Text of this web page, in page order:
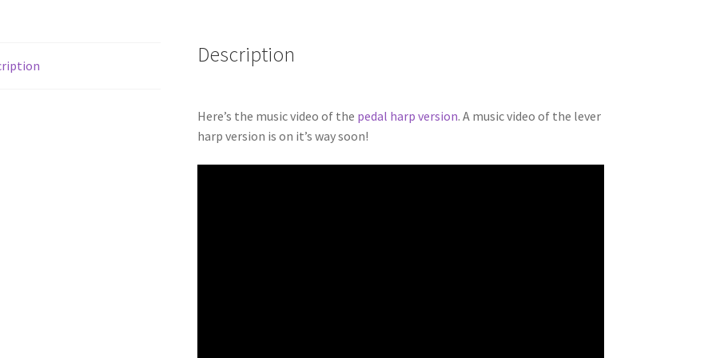
Description
Here’s the music video of the pedal harp version. A music video of the lever
harp version is on it’s way soon!